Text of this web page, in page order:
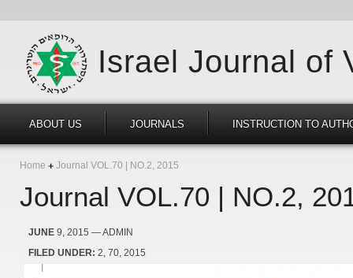
Israel Journal of
ABOUT US JOURNALS INSTRUCTION TO
Home Journal VOL.70 | NO.2, 2015
Journal VOL.70 | NO.2,
JUNE 9, 2015 — ADMIN
FILED UNDER: 2 70 2015